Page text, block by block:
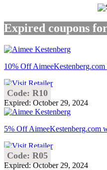
Expired coupons
10% Off
Code: R10
Expired: October 29, 2024
5% Off AimeeKestenberg.com
Code: R05
Expired: October 29, 2024